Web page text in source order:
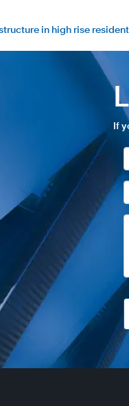
in high rise
If